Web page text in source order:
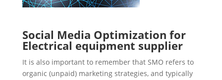
Social Media Optimization for
Electrical equipment supplier
It is also important to remember that SMO refers to
organic (unpaid) marketing strategies, and typically